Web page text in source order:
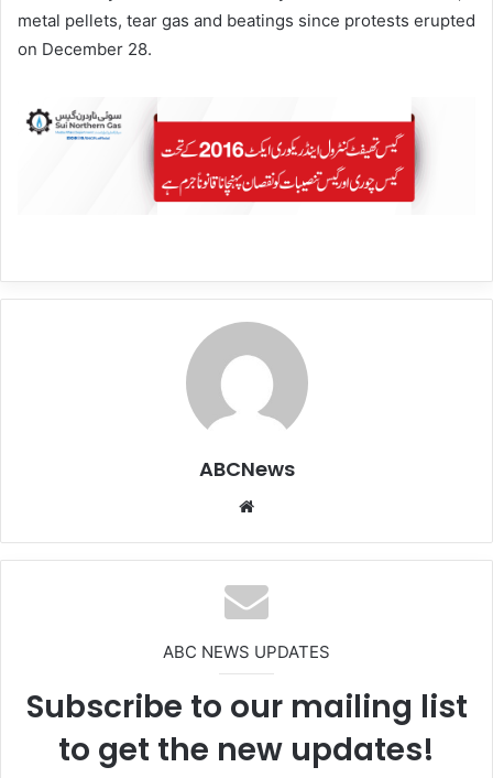
metal pellets, tear gas and beatings since protests erupted
on December 28.
ABCNews
te
ABC NEWS UPDATES
Subscribe to our mailing list
to get the new updates!